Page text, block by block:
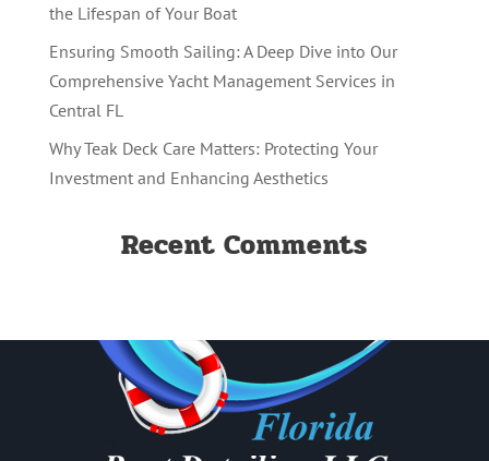
the Lifespan of Your Boat
Ensuring Smooth Sailing: A Deep Dive into Our
Comprehensive Yacht Management Services in
Central FL
Why Teak Deck Care Matters: Protecting Your
Investment and Enhancing Aesthetics
Recent Comments